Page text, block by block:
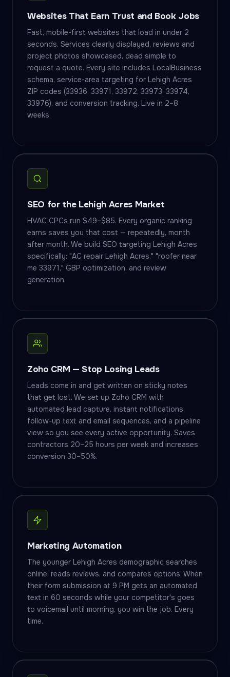
Websites That Earn Trust and Book Jobs
Fast, mobile-first websites that load in under 2
seconds. Services clearly displayed, reviews and
project photos showcased, dead simple to
request a quote. Every site includes LocalBusiness
schema, service-area targeting for Lehigh Acres
ZIP codes (33936, 33971, 33972, 33973, 33974,
33976), and conversion tracking. Live in 2–8
weeks.
SEO for the Lehigh Acres Market
HVAC CPCs run $49–$85. Every organic ranking
earns saves you that cost — repeatedly, month
after month. We build SEO targeting Lehigh Acres
specifically: "AC repair Lehigh Acres," "roofer near
me 33971," GBP optimization, and review
generation.
Zoho CRM — Stop Losing Leads
Leads come in and get written on sticky notes
that get lost. We set up Zoho CRM with
automated lead capture, instant notifications,
follow-up text and email sequences, and a pipeline
view so you see every active opportunity. Saves
contractors 20–25 hours per week and increases
conversion 30–50%.
Marketing Automation
The younger Lehigh Acres demographic searches
online, reads reviews, and compares options. When
their form submission at 9 PM gets an automated
text in 60 seconds while your competitor's goes
to voicemail until morning, you win the job. Every
time.